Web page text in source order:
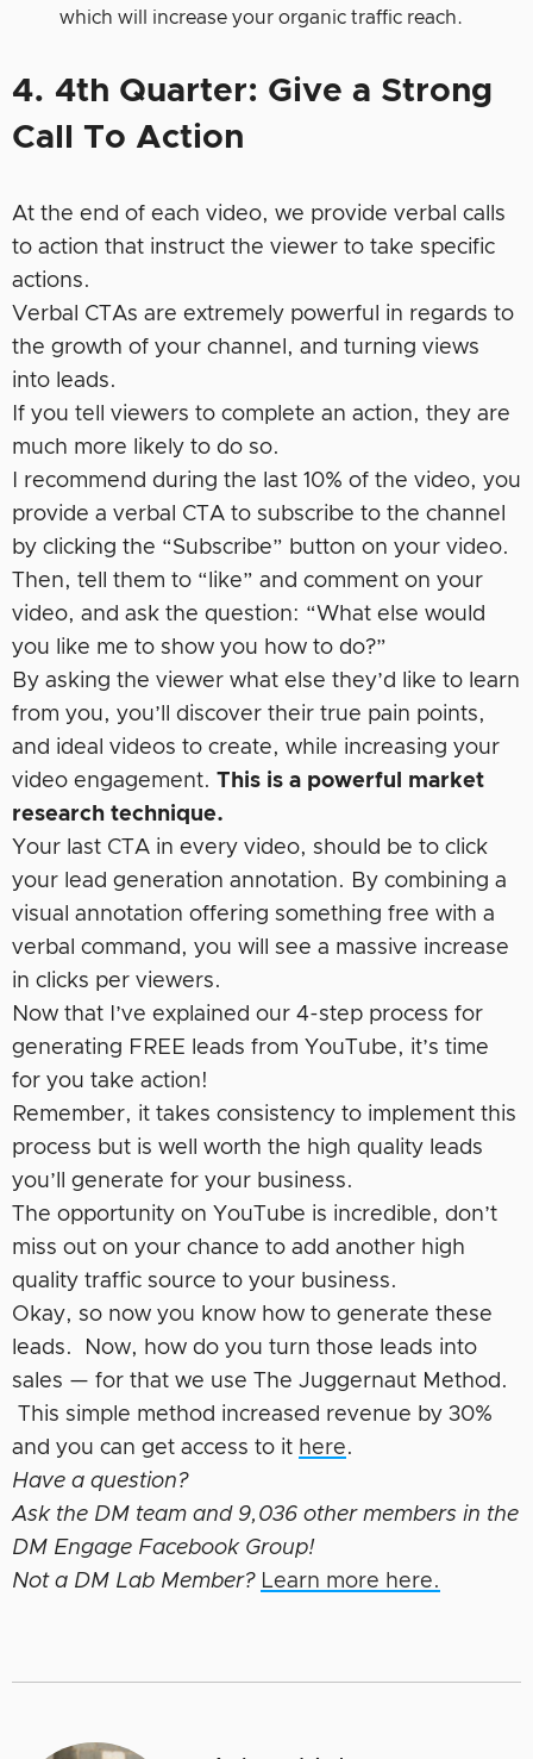
which will increase your organic traffic reach.
4. 4th Quarter: Give a Strong
Call To Action
At the end of each video, we provide verbal calls
to action that instruct the viewer to take specific
actions.
Verbal CTAs are extremely powerful in regards to
the growth of your channel, and turning views
into leads.
If you tell viewers to complete an action, they are
much more likely to do so.
I recommend during the last 10% of the video, you
provide a verbal CTA to subscribe to the channel
by clicking the “Subscribe” button on your video.
Then, tell them to “like” and comment on your
video, and ask the question: “What else would
you like me to show you how to do?”
By asking the viewer what else they’d like to learn
from you, you’ll discover their true pain points,
and ideal videos to create, while increasing your
video engagement. This is a powerful market
research technique.
Your last CTA in every video, should be to click
your lead generation annotation. By combining a
visual annotation offering something free with a
verbal command, you will see a massive increase
in clicks per viewers.
Now that I’ve explained our 4-step process for
generating FREE leads from YouTube, it’s time
for you take action!
Remember, it takes consistency to implement this
process but is well worth the high quality leads
you’ll generate for your business.
The opportunity on YouTube is incredible, don’t
miss out on your chance to add another high
quality traffic source to your business.
Okay, so now you know how to generate these
leads. Now, how do you turn those leads into
sales — for that we use The Juggernaut Method.
This simple method increased revenue by 30%
and you can get access to it here.
Have a question?
Ask the DM team and 9,036 other members in the
DM Engage Facebook Group!
Not a DM Lab Member? Learn more here.